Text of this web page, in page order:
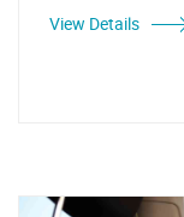
View Details